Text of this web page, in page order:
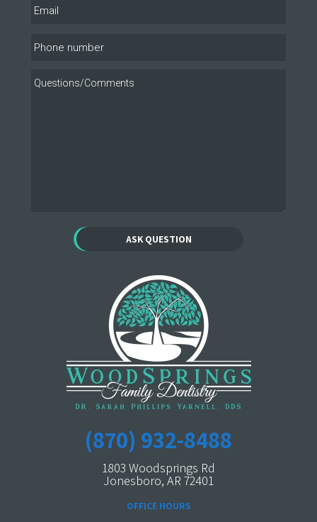
(870) 932-8488
1803 Woodsprings Rd
Jonesboro, AR 72401
OFFICE HOURS